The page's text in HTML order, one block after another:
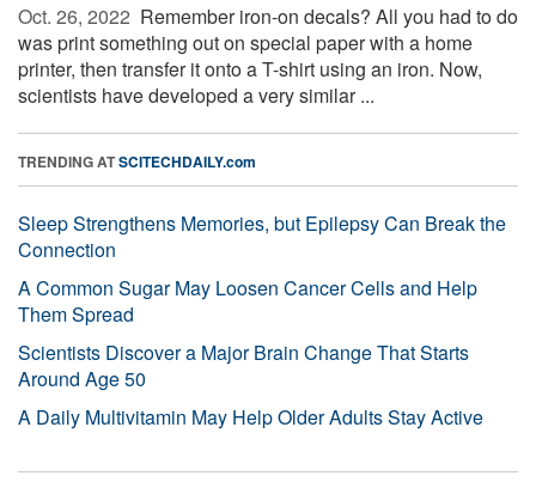
Oct. 26, 2022  Remember iron-on decals? All you had to do
was print something out on special paper with a home
printer, then transfer it onto a T-shirt using an iron. Now,
scientists have developed a very similar ...
TRENDING ATSCITECHDAILY.com
Sleep Strengthens Memories, but Epilepsy Can Break the
Connection
A Common Sugar May Loosen Cancer Cells and Help
Them Spread
Scientists Discover a Major Brain Change That Starts
Around Age 50
A Daily Multivitamin May Help Older Adults Stay Active